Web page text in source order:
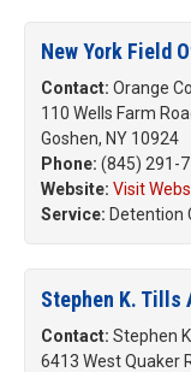
New York Field
Contact: Orange
110 Wells Farm
Goshen, NY 10924
Phone: (845) 291-
Website: Visit
Service: Detention
Stephen K. Tills
Contact: Stephen
6413 West Quaker